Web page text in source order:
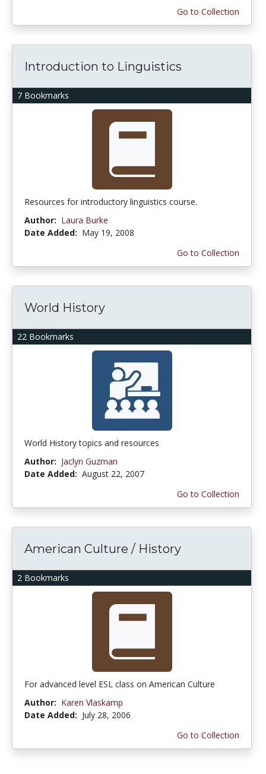
Go to Collection
7 Bookmarks
Introduction to Linguistics
Resources for introductory linguistics course.
Author: Laura Burke
Date Added: May 19, 2008
Go to Collection
22 Bookmarks
World History
World History topics and resources
Author: Jaclyn Guzman
Date Added: August 22, 2007
Go to Collection
2 Bookmarks
American Culture / History
For advanced level ESL class on American Culture
Author: Karen Vlaskamp
Date Added: July 28, 2006
Go to Collection